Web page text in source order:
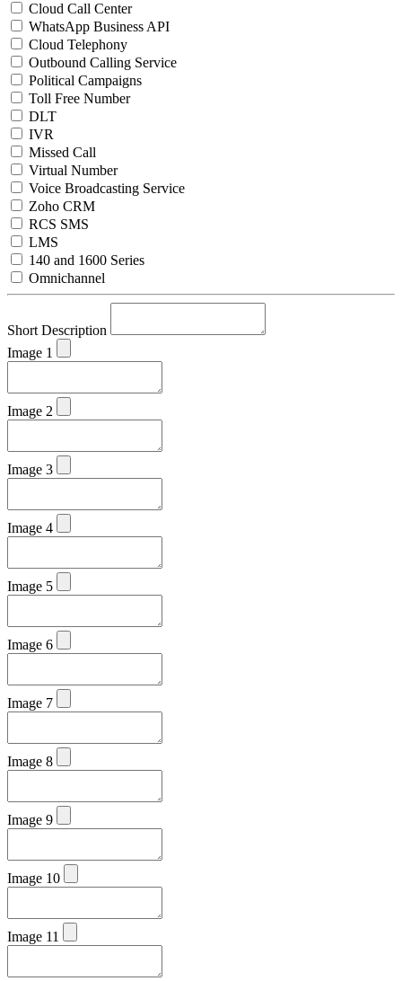
Cloud Call Center
WhatsApp Business API
Cloud Telephony
Outbound Calling Service
Political Campaigns
Toll Free Number
DLT
IVR
Missed Call
Virtual Number
Voice Broadcasting Service
Zoho CRM
RCS SMS
LMS
140 and 1600 Series
Omnichannel
Short Description
Image 1
Image 2
Image 3
Image 4
Image 5
Image 6
Image 7
Image 8
Image 9
Image 10
Image 11